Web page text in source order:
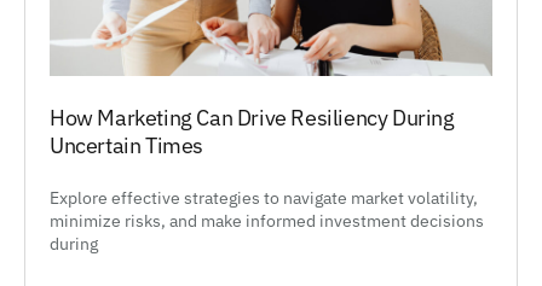
How Marketing Can Drive Resiliency During
Uncertain Times
Explore effective strategies to navigate market volatility,
minimize risks, and make informed investment decisions
during